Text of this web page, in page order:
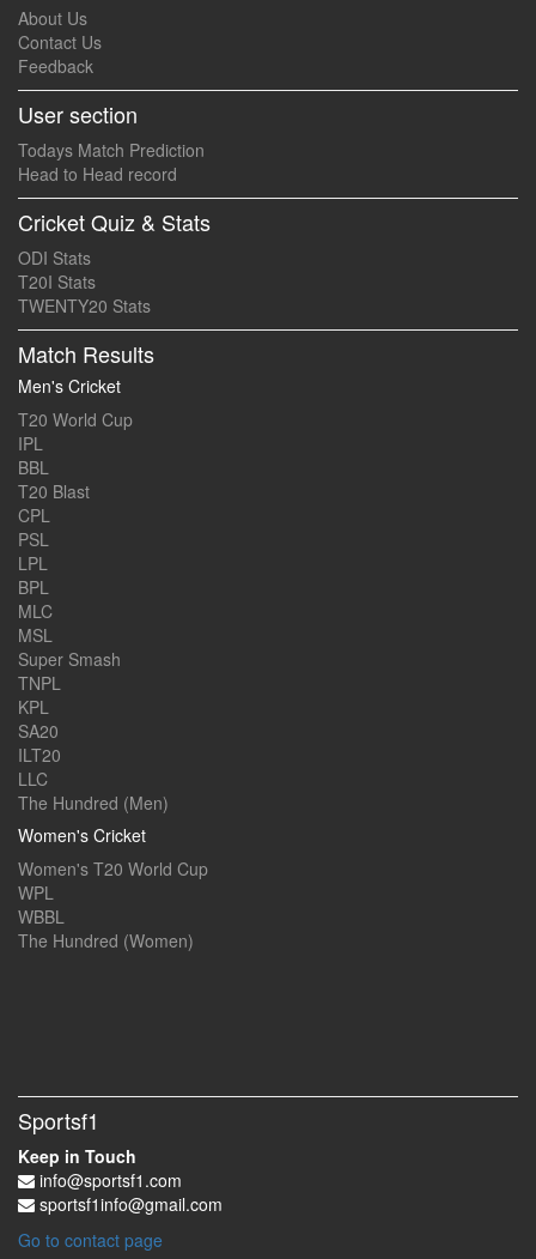
About Us
Contact Us
Feedback
User section
Todays Match Prediction
Head to Head record
Cricket Quiz & Stats
ODI Stats
T20I Stats
TWENTY20 Stats
Match Results
Men's Cricket
T20 World Cup
IPL
BBL
T20 Blast
CPL
PSL
LPL
BPL
MLC
MSL
Super Smash
TNPL
KPL
SA20
ILT20
LLC
The Hundred (Men)
Women's Cricket
Women's T20 World Cup
WPL
WBBL
The Hundred (Women)
Sportsf1
Keep in Touch
info@sportsf1.com
sportsf1info@gmail.com
Go to contact page